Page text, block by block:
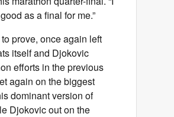
as a final for me.”
prove, once again left
itself and Djokovic
efforts in the previous
again on the biggest
dominant version of
Djokovic out on the